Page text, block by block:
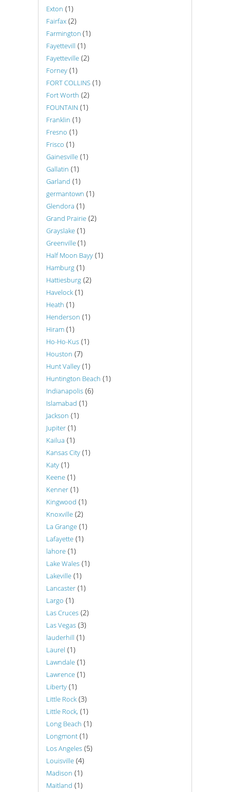
Exton (1)
Fairfax (2)
Farmington (1)
Fayettevill (1)
Fayetteville (2)
Forney (1)
FORT COLLINS (1)
Fort Worth (2)
FOUNTAIN (1)
Franklin (1)
Fresno (1)
Frisco (1)
Gainesville (1)
Gallatin (1)
Garland (1)
germantown (1)
Glendora (1)
Grand Prairie (2)
Grayslake (1)
Greenville(1)
Half Moon Bayy (1)
Hamburg (1)
Hattiesburg (2)
Havelock (1)
Heath (1)
Henderson (1)
Hiram (1)
Ho-Ho-Kus (1)
Houston (7)
Hunt Valley (1)
Huntington Beach (1)
Indianapolis (6)
Islamabad (1)
Jackson (1)
Jupiter (1)
Kailua (1)
Kansas City (1)
Katy (1)
Keene (1)
Kenner (1)
Kingwood (1)
Knoxville (2)
La Grange (1)
Lafayette (1)
lahore (1)
Lake Wales (1)
Lakeville (1)
Lancaster (1)
Largo (1)
Las Cruces (2)
Las Vegas (3)
lauderhill (1)
Laurel (1)
Lawndale (1)
Lawrence (1)
Liberty (1)
Little Rock (3)
Little Rock, (1)
Long Beach (1)
Longmont (1)
Los Angeles (5)
Louisville (4)
Madison (1)
Maitland (1)